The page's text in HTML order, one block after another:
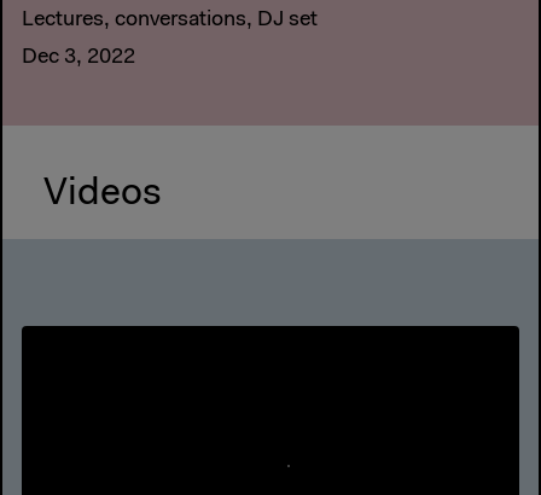
Lectures, conversations, DJ set
Dec 3, 2022
Videos